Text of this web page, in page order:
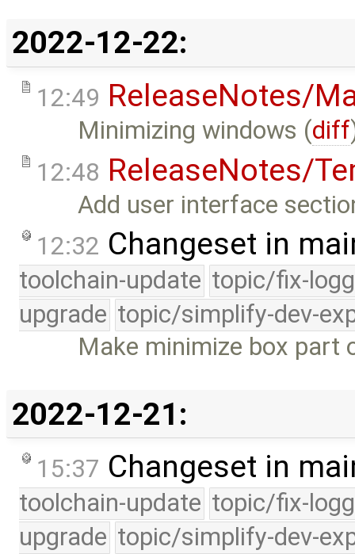
2022-12-22:
12:49 ReleaseNotes/
Minimizing windows (diff
12:48 ReleaseNotes/
Add user interface
12:32 Changeset in
toolchain-update topic/fix-
upgrade topic/simplify-dev-
Make minimize box part
2022-12-21:
15:37 Changeset in
toolchain-update topic/fix-
upgrade topic/simplify-dev-